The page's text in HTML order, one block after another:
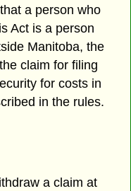
a person who
Act is a person
Manitoba, the
claim for filing
for costs in
in the rules.
a claim at